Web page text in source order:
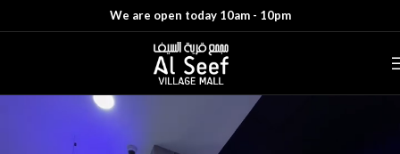
We are open today 10am - 10pm